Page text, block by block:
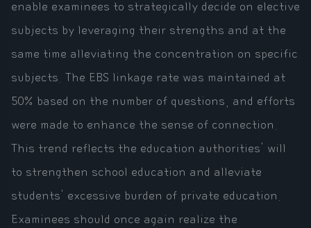
enable examinees to strategically decide on elective
subjects by leveraging their strengths and at the
same time alleviating the concentration on specific
subjects. The EBS linkage rate was maintained at
50% based on the number of questions, and efforts
were made to enhance the sense of connection.
This trend reflects the education authorities' will
to strengthen school education and alleviate
students' excessive burden of private education.
Examinees should once again realize the